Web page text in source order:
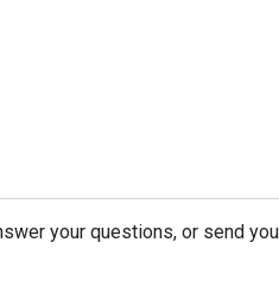
your questions, or send